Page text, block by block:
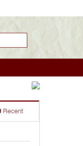
Living
In the
Recent